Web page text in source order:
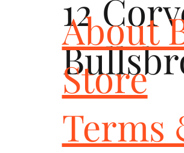
12
About
Store
Terms